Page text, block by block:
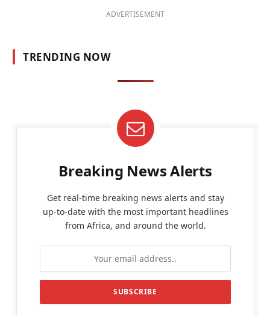
ADVERTISEMENT
TRENDING NOW
Breaking News Alerts
Get real-time breaking news alerts and stay
up-to-date with the most important headlines
from Africa, and around the world.